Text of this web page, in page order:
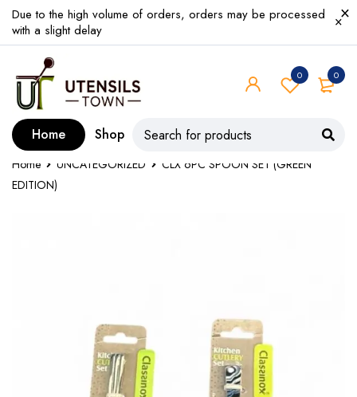
Due to the high volume of orders, orders may be processed
with a slight delay
0
0
Home Shop
Home UNCATEGORIZED
CLX 6PC SPOON SET (GREEN
EDITION)